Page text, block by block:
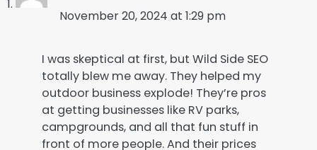
November 20, 2024 at 1:29 pm
I was skeptical at first, but Wild Side SEO
totally blew me away. They helped my
outdoor business explode! They’re pros
at getting businesses like RV parks,
campgrounds, and all that fun stuff in
front of more people. And their prices